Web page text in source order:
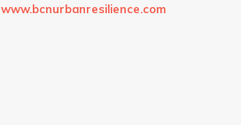
www.bcnurbanresilience.com